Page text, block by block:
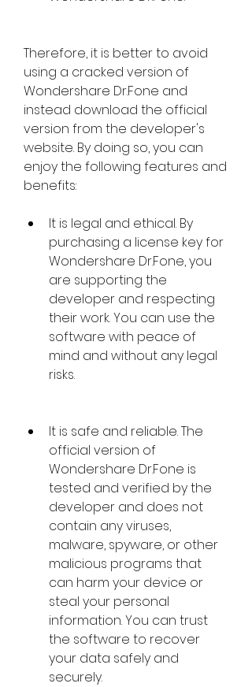
Therefore, it is better to avoid
using a cracked version of
Wondershare Dr.Fone and
instead download the official
version from the developer's
website. By doing so, you can
enjoy the following features and
benefits:
It is legal and ethical. By
purchasing a license key for
Wondershare Dr.Fone, you
are supporting the
developer and respecting
their work. You can use the
software with peace of
mind and without any legal
risks.
It is safe and reliable. The
official version of
Wondershare Dr.Fone is
tested and verified by the
developer and does not
contain any viruses,
malware, spyware, or other
malicious programs that
can harm your device or
steal your personal
information. You can trust
the software to recover
your data safely and
securely.